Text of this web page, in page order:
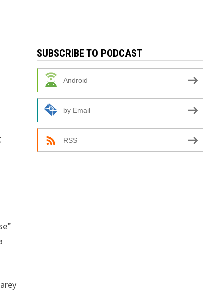
SUBSCRIBE TO PODCAST
Android
by Email
RSS